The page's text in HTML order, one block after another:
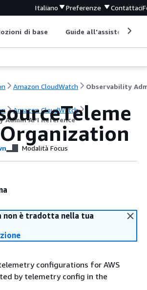
Italiano Preferenze Contattaci
di base Guide all'assistenza
Amazon CloudWatch
Amazon CloudWatch
Admin API Reference
Modalità Focus
non è tradotta nella tua
configurations for AWS
by telemetry config in the